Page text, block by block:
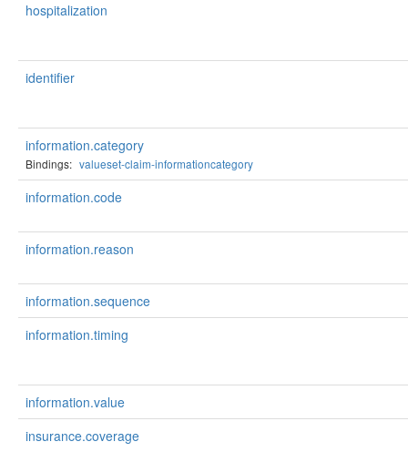
hospitalization
identifier
information.category
Bindings: valueset-claim-informationcategory
information.code
information.reason
information.sequence
information.timing
information.value
insurance.coverage